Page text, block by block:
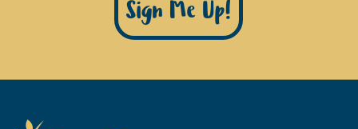
Sign Me Up!